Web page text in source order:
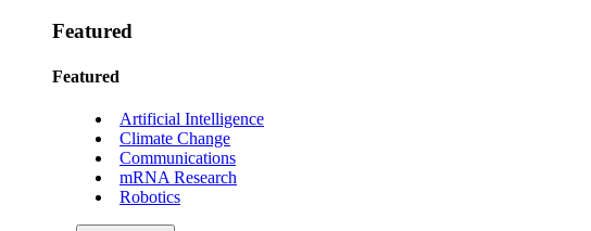
Featured
Featured
Artificial Intelligence
Climate Change
Communications
mRNA Research
Robotics